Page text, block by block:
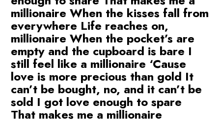
millionaire When the kisses fall from
everywhere Life reaches on,
millionaire When the pocket’s are
empty and the cupboard is bare I
still feel like a millionaire ‘Cause
love is more precious than gold It
can’t be bought, no, and it can’t be
sold I got love enough to spare
That makes me a millionaire